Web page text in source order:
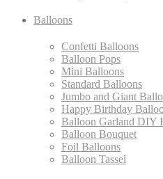
Balloons
Confetti Balloons
Balloon Pops
Mini Balloons
Standard Balloons
Jumbo and Giant
Happy Birthday
Balloon Garland DIY
Balloon Bouquet
Foil Balloons
Balloon Tassel